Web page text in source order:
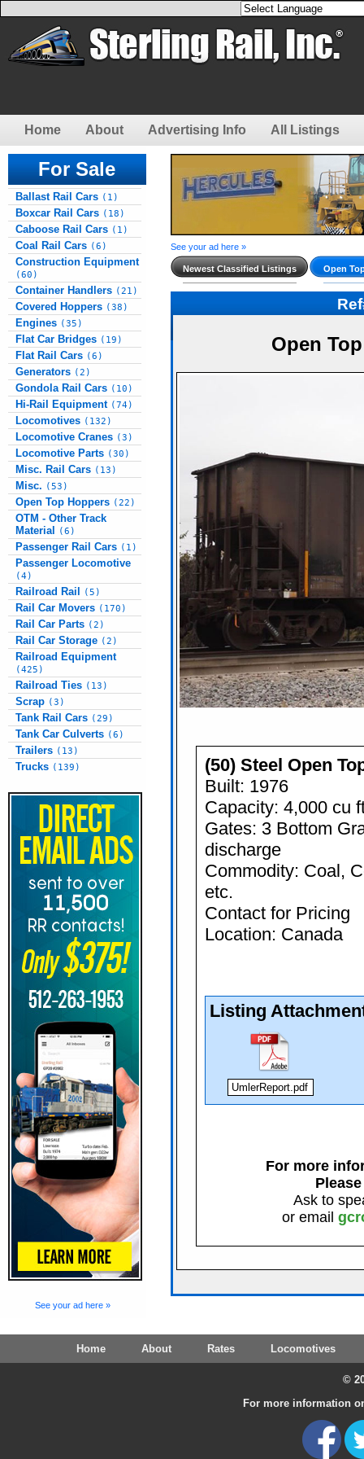
Home About Advertising Info All Listings
For Sale
Ballast Rail Cars (1)
Boxcar Rail Cars (18)
Caboose Rail Cars (1)
Coal Rail Cars (6)
Construction Equipment
(60)
Container Handlers (21)
Covered Hoppers (38)
Engines (35)
Flat Car Bridges (19)
Flat Rail Cars (6)
Generators (2)
Gondola Rail Cars (10)
Hi-Rail Equipment (74)
Locomotives (132)
Locomotive Cranes (3)
Locomotive Parts (30)
Misc. Rail Cars (13)
Misc. (53)
Open Top Hoppers (22)
OTM - Other Track
Material
(6)
Passenger Rail Cars (1)
Passenger Locomotive
(4)
Railroad Rail (5)
Rail Car Movers (170)
Rail Car Parts (2)
Rail Car Storage (2)
Railroad Equipment
(425)
Railroad Ties (13)
Scrap (3)
Tank Rail Cars (29)
Tank Car Culverts (6)
Trailers (13)
Trucks (139)
See your ad here »
See your ad here »
Newest Classified Listings Open
Open
(50) Steel Open
Built: 1976
Capacity: 4,000 cu
Gates: 3 Bottom
discharge
Commodity: Coal,
etc.
Contact for Pricing
Location: Canada
Listing
UmlerReport.pdf
For more
Ask to
or email
Home About Rates Locomotives
©
For more information